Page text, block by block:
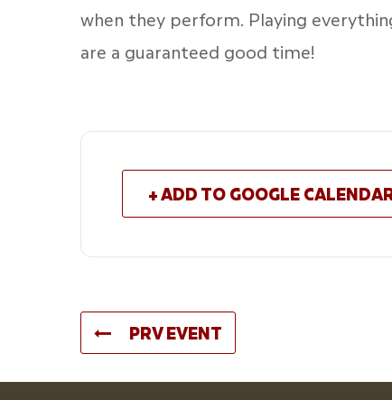
when they perform. Playing
are a guaranteed good time!
+ ADD TO GOOGLE
PRV EVENT